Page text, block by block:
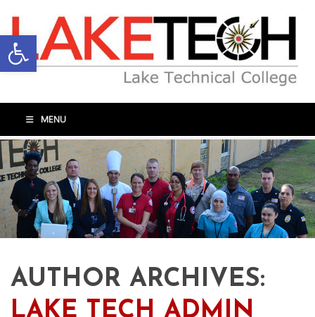
Open toolbar
MENU
AUTHOR ARCHIVES:
LAKE TECH ADMIN